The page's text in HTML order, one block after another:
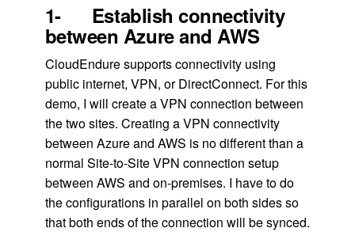
1- Establish connectivity
between Azure and AWS
CloudEndure supports connectivity using
public internet, VPN, or DirectConnect. For this
demo, I will create a VPN connection between
the two sites. Creating a VPN connectivity
between Azure and AWS is no different than a
normal Site-to-Site VPN connection setup
between AWS and on-premises. I have to do
the configurations in parallel on both sides so
that both ends of the connection will be synced.